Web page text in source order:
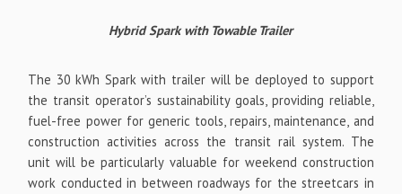
Hybrid Spark with Towable Trailer
The 30 kWh Spark with trailer will be deployed to support
the transit operator’s sustainability goals, providing reliable,
fuel-free power for generic tools, repairs, maintenance, and
construction activities across the transit rail system. The
unit will be particularly valuable for weekend construction
work conducted in between roadways for the streetcars in